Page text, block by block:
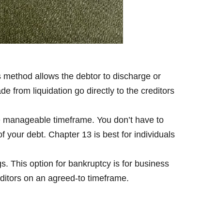
allows the debtor to discharge or
from liquidation go directly to the creditors
timeframe. You don’t have to
your debt. Chapter 13 is best for individuals
This option for bankruptcy is for business
on an agreed-to timeframe.